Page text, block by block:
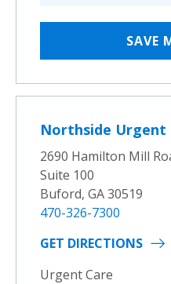
SAVE
Northside Urgent
2690 Hamilton Mill
Suite 100
Buford, GA 30519
470-326-7300
GET DIRECTIONS
Urgent Care